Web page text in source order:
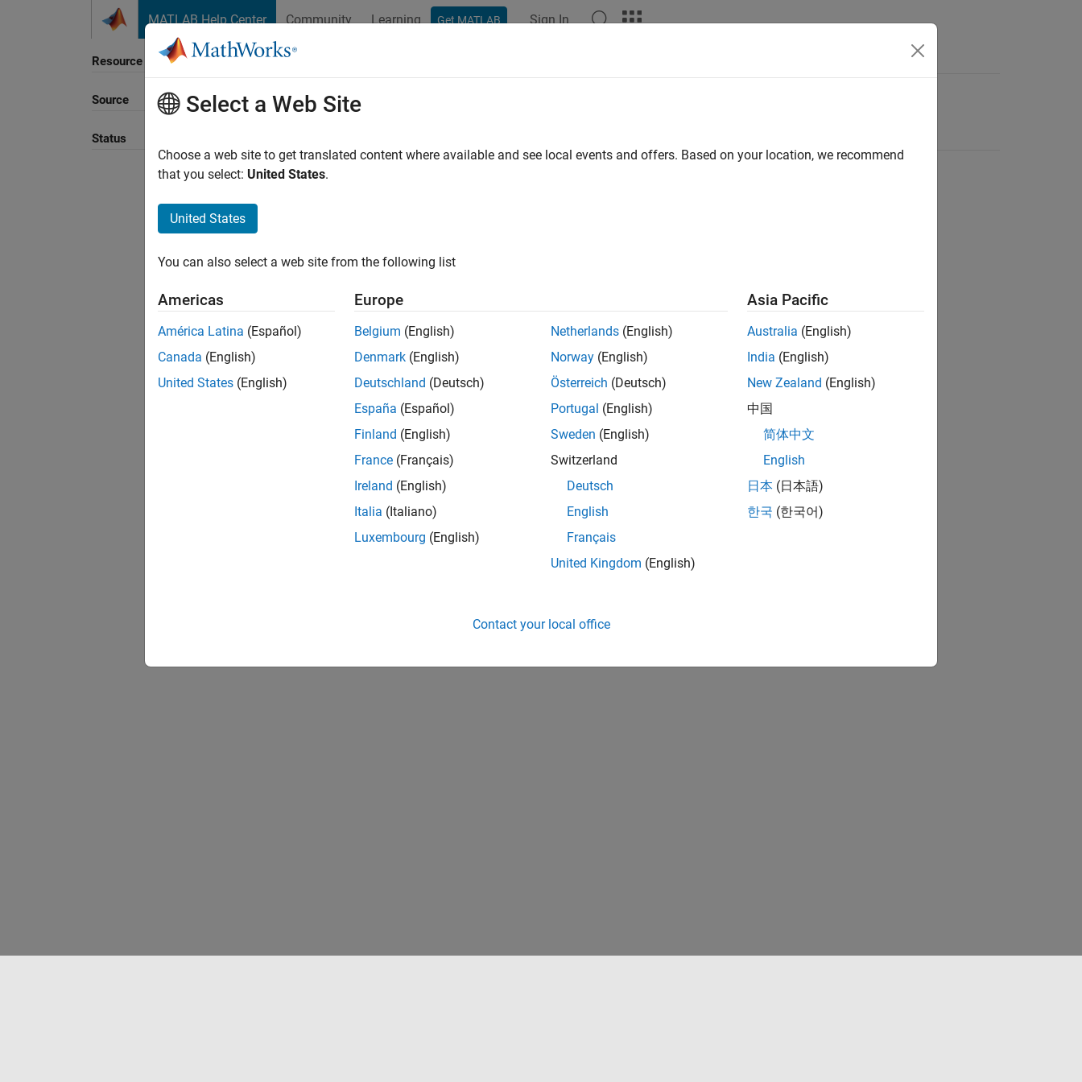
MATLAB Help Center Community Learning Get MATLAB Sign In
Resource
Source
Status
Sort By
Select a Web Site
Choose a web site to get translated content where available and see local events and offers. Based on your location, we recommend
that you select: United States.
United States
You can also select a web site from the following list
Americas
América Latina (Español)
Canada (English)
United States (English)
Europe
Belgium (English)
Denmark (English)
Deutschland (Deutsch)
España (Español)
Finland (English)
France (Français)
Ireland (English)
Italia (Italiano)
Luxembourg (English)
Netherlands (English)
Norway (English)
Österreich (Deutsch)
Portugal (English)
Sweden (English)
Switzerland
Deutsch
English
Français
United Kingdom (English)
Asia Pacific
Australia (English)
India (English)
New Zealand (English)
中国
简体中文
English
日本 (日本語)
한국 (한국어)
Contact your local office